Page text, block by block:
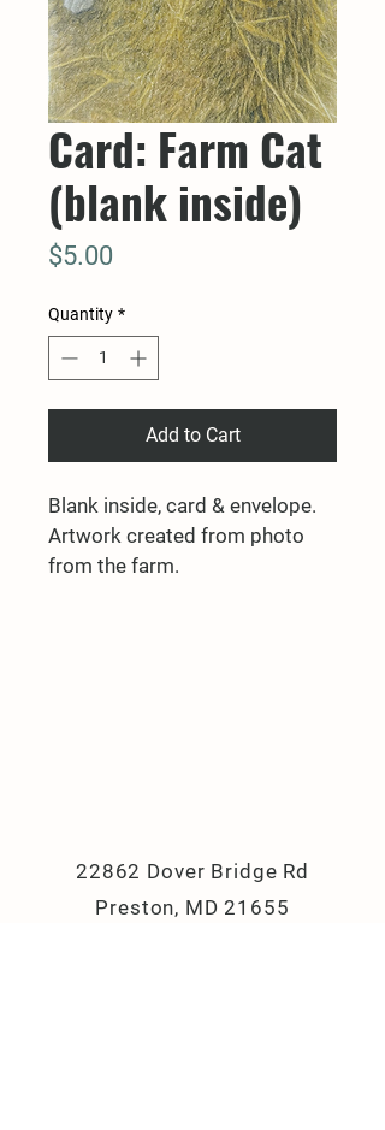
Card: Farm Cat
(blank inside)
$5.00
Quantity *
Add to Cart
Blank inside, card & envelope.
Artwork created from photo
from the farm.
22862 Dover Bridge Rd
Preston, MD 21655